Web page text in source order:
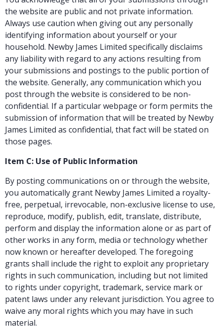
the website are public and not private information.
Always use caution when giving out any personally
identifying information about yourself or your
household. Newby James Limited specifically disclaims
any liability with regard to any actions resulting from
your submissions and postings to the public portion of
the website. Generally, any communication which you
post through the website is considered to be non-
confidential. If a particular webpage or form permits the
submission of information that will be treated by Newby
James Limited as confidential, that fact will be stated on
those pages.
Item C: Use of Public Information
By posting communications on or through the website,
you automatically grant Newby James Limited a royalty-
free, perpetual, irrevocable, non-exclusive license to use,
reproduce, modify, publish, edit, translate, distribute,
perform and display the information alone or as part of
other works in any form, media or technology whether
now known or hereafter developed. The foregoing
grants shall include the right to exploit any proprietary
rights in such communication, including but not limited
to rights under copyright, trademark, service mark or
patent laws under any relevant jurisdiction. You agree to
waive any moral rights which you may have in such
material.